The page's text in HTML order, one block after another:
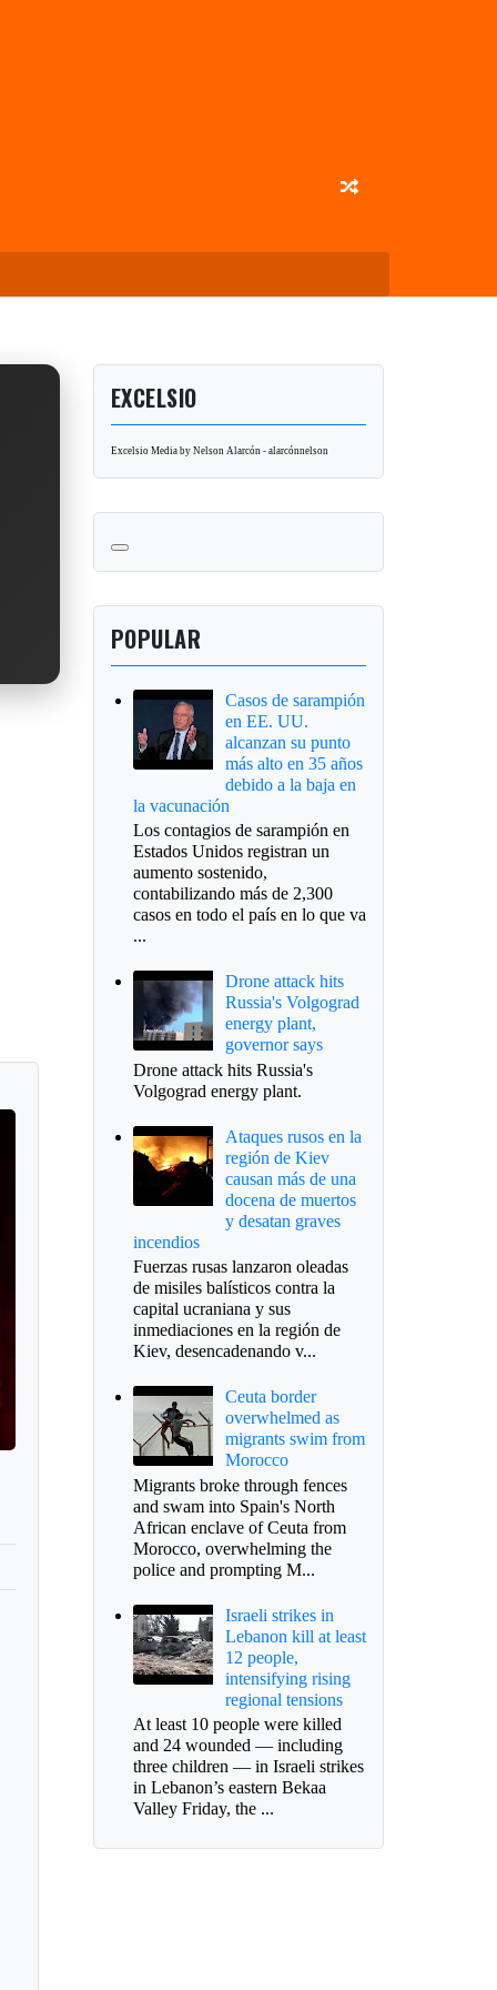
EXCELSIO
Excelsio Media by Nelson Alarcón - alarcónnelson
POPULAR
Casos de sarampión
en EE. UU.
alcanzan su punto
más alto en 35 años
debido a la baja en
la vacunación
Los contagios de sarampión en
Estados Unidos registran un
aumento sostenido,
contabilizando más de 2,300
casos en todo el país en lo que va
...
Drone attack hits
Russia's Volgograd
energy plant,
governor says
Drone attack hits Russia's
Volgograd energy plant.
Ataques rusos en la
región de Kiev
causan más de una
docena de muertos
y desatan graves
incendios
Fuerzas rusas lanzaron oleadas
de misiles balísticos contra la
capital ucraniana y sus
inmediaciones en la región de
Kiev, desencadenando v...
Ceuta border
overwhelmed as
migrants swim from
Morocco
Migrants broke through fences
and swam into Spain's North
African enclave of Ceuta from
Morocco, overwhelming the
police and prompting M...
Israeli strikes in
Lebanon kill at least
12 people,
intensifying rising
regional tensions
At least 10 people were killed
and 24 wounded — including
three children — in Israeli strikes
in Lebanon’s eastern Bekaa
Valley Friday, the ...